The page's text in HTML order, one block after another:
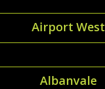
Airport West
Albanvale